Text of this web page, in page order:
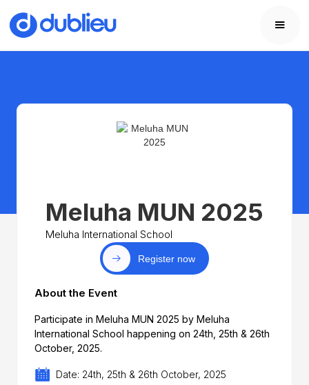
Meluha MUN 2025
Meluha International School
Register now
About the Event
Participate in Meluha MUN 2025 by Meluha
International School happening on 24th, 25th & 26th
October, 2025.
Date: 24th, 25th & 26th October, 2025